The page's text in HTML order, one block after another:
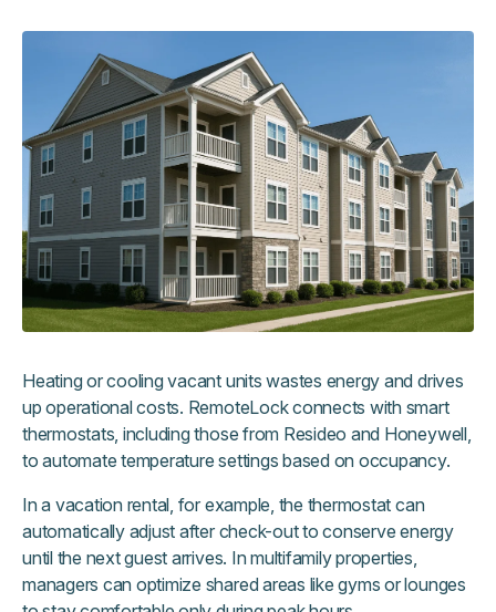
Heating or cooling vacant units wastes energy and drives
up operational costs. RemoteLock connects with smart
thermostats, including those from Resideo and Honeywell,
to automate temperature settings based on occupancy.
In a vacation rental, for example, the thermostat can
automatically adjust after check-out to conserve energy
until the next guest arrives. In multifamily properties,
managers can optimize shared areas like gyms or lounges